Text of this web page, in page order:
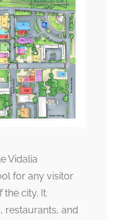
Vidalia
for any visitor
the city. It
restaurants, and